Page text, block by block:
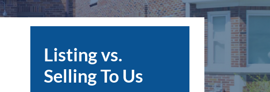
Listing vs.
Selling To Us